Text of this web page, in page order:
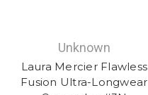
Unknown
Laura Mercier Flawless
Fusion Ultra-Longwear